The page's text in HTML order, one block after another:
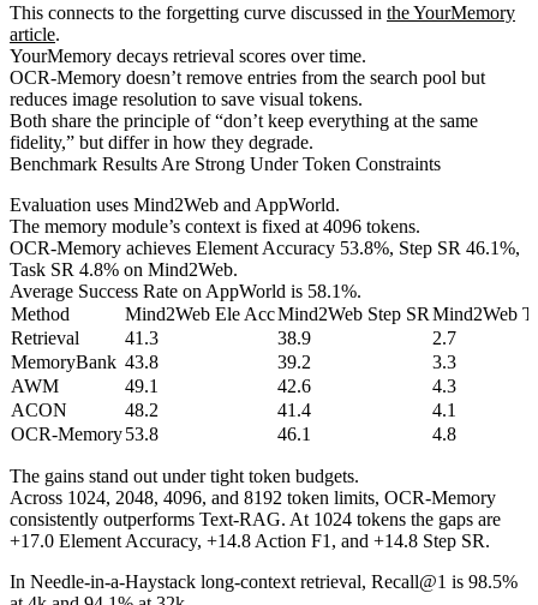
This connects to the forgetting curve discussed in the YourMemory
article.
YourMemory decays retrieval scores over time.
OCR-Memory doesn’t remove entries from the search pool but
reduces image resolution to save visual tokens.
Both share the principle of “don’t keep everything at the same
fidelity,” but differ in how they degrade.
Benchmark Results Are Strong Under Token Constraints
Evaluation uses Mind2Web and AppWorld.
The memory module’s context is fixed at 4096 tokens.
OCR-Memory achieves Element Accuracy 53.8%, Step SR 46.1%,
Task SR 4.8% on Mind2Web.
Average Success Rate on AppWorld is 58.1%.
Method
Mind2Web Ele AccMind2Web Step SR Mind2Web
Retrieval
41.3 38.9
2.7
MemoryBank 43.8 39.2
3.3
AWM
49.1 42.6
4.3
ACON
48.2 41.4
4.1
OCR-Memory53.8 46.1 4.8
The gains stand out under tight token budgets.
Across 1024, 2048, 4096, and 8192 token limits, OCR-Memory
consistently outperforms Text-RAG. At 1024 tokens the gaps are
+17.0 Element Accuracy, +14.8 Action F1, and +14.8 Step SR.
In Needle-in-a-Haystack long-context retrieval, Recall@1 is 98.5%